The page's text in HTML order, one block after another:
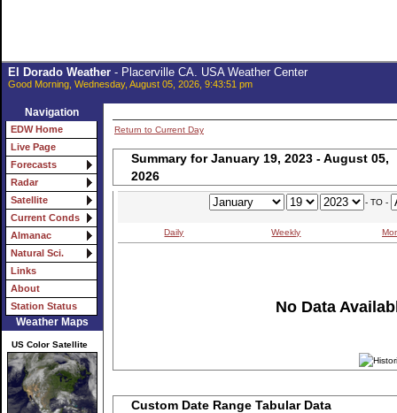
El Dorado Weather- Placerville CA. USA Weather Center
Good Morning, Wednesday, August 05, 2026, 9:43:51 pm
Navigation
EDW Home
Live Page
Forecasts
Radar
Satellite
Current Conds
Almanac
Natural Sci.
Links
About
Station Status
Weather Maps
US Color Satellite
Return to Current Day
Summary for January 19, 2023 - August 05,
2026
- TO -
Daily Weekly
No Data
Custom Date Range Tabular Data